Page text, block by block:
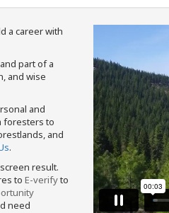
a career with
part of a
and wise
and
foresters to
and
.
result.
to E-verifyto
need